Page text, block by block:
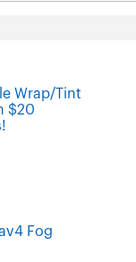
Wrap/Tint
$20
Fog